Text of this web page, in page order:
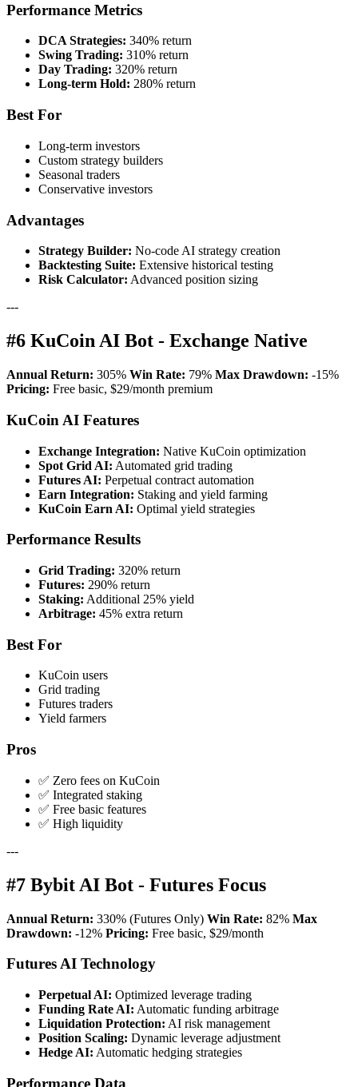
Performance Metrics
DCA Strategies: 340% return
Swing Trading: 310% return
Day Trading: 320% return
Long-term Hold: 280% return
Best For
Long-term investors
Custom strategy builders
Seasonal traders
Conservative investors
Advantages
Strategy Builder: No-code AI strategy creation
Backtesting Suite: Extensive historical testing
Risk Calculator: Advanced position sizing
---
#6 KuCoin AI Bot - Exchange Native
Annual Return: 305% Win Rate: 79% Max Drawdown: -15%
Pricing: Free basic, $29/month premium
KuCoin AI Features
Exchange Integration: Native KuCoin optimization
Spot Grid AI: Automated grid trading
Futures AI: Perpetual contract automation
Earn Integration: Staking and yield farming
KuCoin Earn AI: Optimal yield strategies
Performance Results
Grid Trading: 320% return
Futures: 290% return
Staking: Additional 25% yield
Arbitrage: 45% extra return
Best For
KuCoin users
Grid trading
Futures traders
Yield farmers
Pros
✅ Zero fees on KuCoin
✅ Integrated staking
✅ Free basic features
✅ High liquidity
---
#7 Bybit AI Bot - Futures Focus
Annual Return: 330% (Futures Only) Win Rate: 82% Max
Drawdown: -12% Pricing: Free basic, $29/month
Futures AI Technology
Perpetual AI: Optimized leverage trading
Funding Rate AI: Automatic funding arbitrage
Liquidation Protection: AI risk management
Position Scaling: Dynamic leverage adjustment
Hedge AI: Automatic hedging strategies
Performance Data